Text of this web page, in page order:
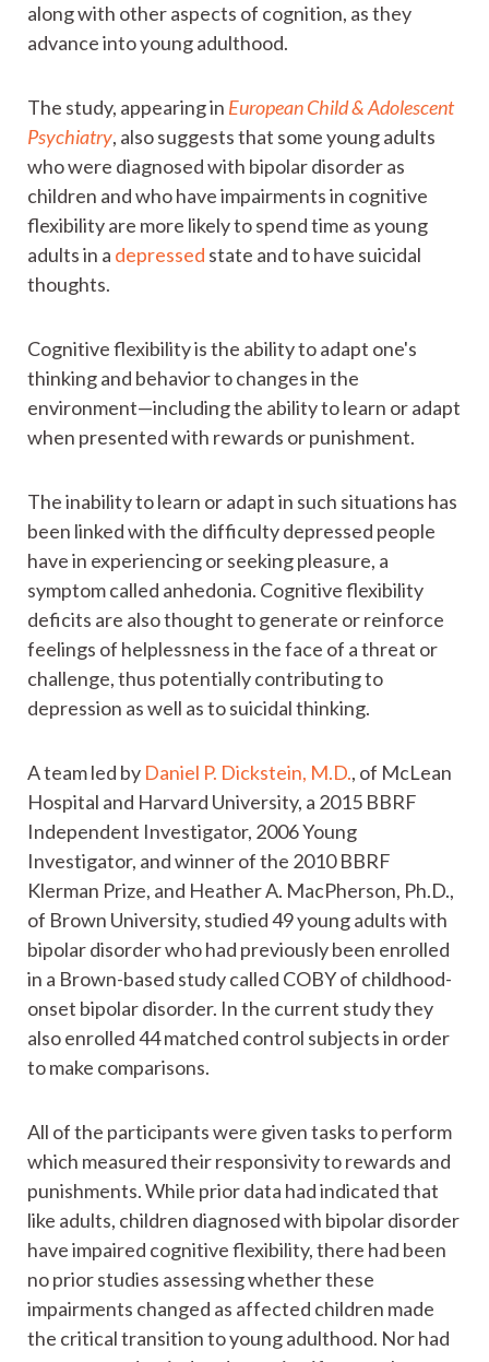
along with other aspects of cognition, as they
advance into young adulthood.
The study, appearing in European Child & Adolescent
Psychiatry, also suggests that some young adults
who were diagnosed with bipolar disorder as
children and who have impairments in cognitive
flexibility are more likely to spend time as young
adults in a depressed state and to have suicidal
thoughts.
Cognitive flexibility is the ability to adapt one's
thinking and behavior to changes in the
environment—including the ability to learn or adapt
when presented with rewards or punishment.
The inability to learn or adapt in such situations has
been linked with the difficulty depressed people
have in experiencing or seeking pleasure, a
symptom called anhedonia. Cognitive flexibility
deficits are also thought to generate or reinforce
feelings of helplessness in the face of a threat or
challenge, thus potentially contributing to
depression as well as to suicidal thinking.
A team led by Daniel P. Dickstein, M.D., of McLean
Hospital and Harvard University, a 2015 BBRF
Independent Investigator, 2006 Young
Investigator, and winner of the 2010 BBRF
Klerman Prize, and Heather A. MacPherson, Ph.D.,
of Brown University, studied 49 young adults with
bipolar disorder who had previously been enrolled
in a Brown-based study called COBY of childhood-
onset bipolar disorder. In the current study they
also enrolled 44 matched control subjects in order
to make comparisons.
All of the participants were given tasks to perform
which measured their responsivity to rewards and
punishments. While prior data had indicated that
like adults, children diagnosed with bipolar disorder
have impaired cognitive flexibility, there had been
no prior studies assessing whether these
impairments changed as affected children made
the critical transition to young adulthood. Nor had